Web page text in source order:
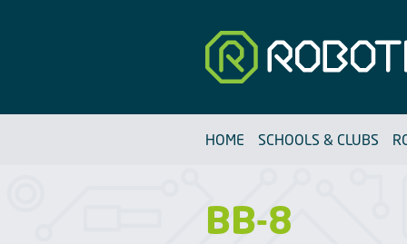
Robotfun
HOME SCHOOLS & CLUBS
BB-8